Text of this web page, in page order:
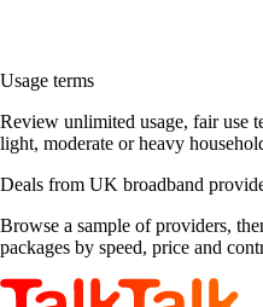
Usage terms
Review unlimited usage, fair use
light, moderate or heavy
Deals from UK broadband
Browse a sample of providers,
packages by speed, price and